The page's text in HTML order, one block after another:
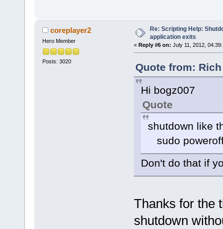
coreplayer2
Hero Member
Posts: 3020
Re: Scripting Help:
application exits
« Reply #6 on: July 11, 2012,
Quote from:
Hi bogz007
Quote
shutdown like
sudo
Don't do that if
Thanks for the
shutdown